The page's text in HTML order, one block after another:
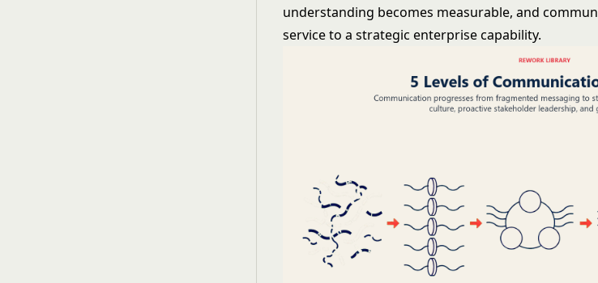
understanding becomes measurable, and
service to a strategic enterprise capability.